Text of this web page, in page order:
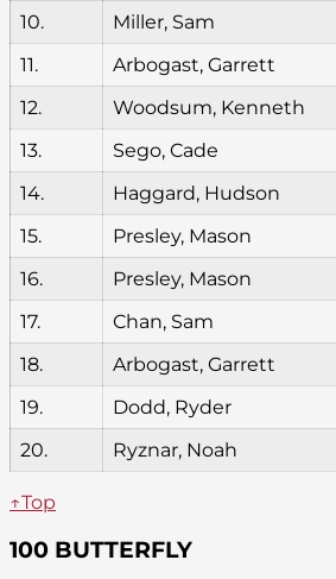
10.
Miller, Sam
11.
Arbogast, Garrett
12.
Woodsum, Kenneth
13.
Sego, Cade
14.
Haggard, Hudson
15.
Presley, Mason
16.
Presley, Mason
17.
Chan, Sam
18.
Arbogast, Garrett
19.
Dodd, Ryder
20.
Ryznar, Noah
↑Top
100 BUTTERFLY